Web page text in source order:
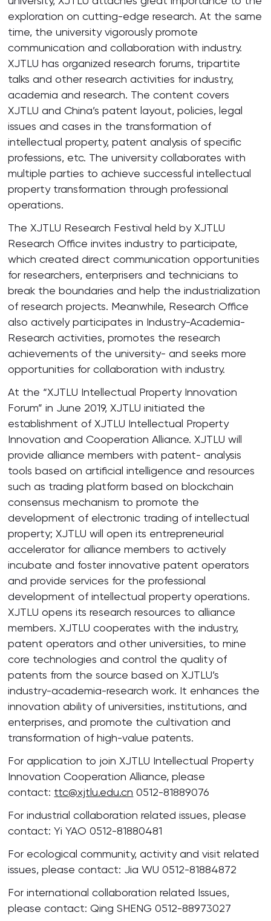
exploration on cutting-edge research. At the same
time, the university vigorously promote
communication and collaboration with industry.
XJTLU has organized research forums, tripartite
talks and other research activities for industry,
academia and research. The content covers
XJTLU and China’s patent layout, policies, legal
issues and cases in the transformation of
intellectual property, patent analysis of specific
professions, etc. The university collaborates with
multiple parties to achieve successful intellectual
property transformation through professional
operations.
The XJTLU Research Festival held by XJTLU
Research Office invites industry to participate,
which created direct communication opportunities
for researchers, enterprisers and technicians to
break the boundaries and help the industrialization
of research projects. Meanwhile, Research Office
also actively participates in Industry-Academia-
Research activities, promotes the research
achievements of the university- and seeks more
opportunities for collaboration with industry.
At the “XJTLU Intellectual Property Innovation
Forum” in June 2019, XJTLU initiated the
establishment of XJTLU Intellectual Property
Innovation and Cooperation Alliance. XJTLU will
provide alliance members with patent- analysis
tools based on artificial intelligence and resources
such as trading platform based on blockchain
consensus mechanism to promote the
development of electronic trading of intellectual
property; XJTLU will open its entrepreneurial
accelerator for alliance members to actively
incubate and foster innovative patent operators
and provide services for the professional
development of intellectual property operations.
XJTLU opens its research resources to alliance
members. XJTLU cooperates with the industry,
patent operators and other universities, to mine
core technologies and control the quality of
patents from the source based on XJTLU’s
industry-academia-research work. It enhances the
innovation ability of universities, institutions, and
enterprises, and promote the cultivation and
transformation of high-value patents.
For application to join XJTLU Intellectual Property
Innovation Cooperation Alliance, please
contact: ttc@xjtlu.edu.cn 0512-81889076
For industrial collaboration related issues, please
contact: Yi YAO 0512-81880481
For ecological community, activity and visit related
issues, please contact: Jia WU 0512-81884872
For international collaboration related Issues,
please contact: Qing SHENG 0512-88973027